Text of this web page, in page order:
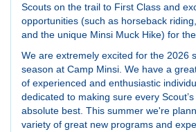
Scouts on the trail to First Class and
opportunities (such as horseback
and the unique Minsi Muck Hike) for
We are extremely excited for the 2026
season at Camp Minsi. We have a
of experienced and enthusiastic
dedicated to making sure every
absolute best. This summer we're
variety of great new programs and